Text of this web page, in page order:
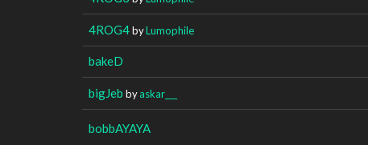
4ROG4byLumophile
bakeD
bigJeb byaskar___
bobbAYAYA